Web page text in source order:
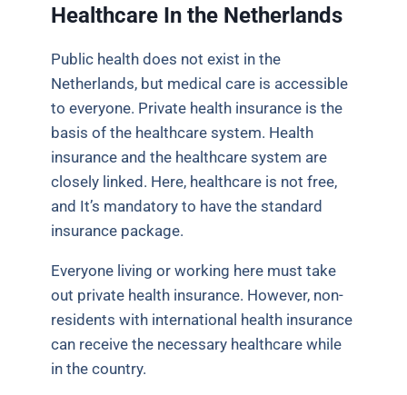
Healthcare In the Netherlands
Public health does not exist in the
Netherlands, but medical care is accessible
to everyone. Private health insurance is the
basis of the healthcare system. Health
insurance and the healthcare system are
closely linked. Here, healthcare is not free,
and It’s mandatory to have the standard
insurance package.
Everyone living or working here must take
out private health insurance. However, non-
residents with international health insurance
can receive the necessary healthcare while
in the country.